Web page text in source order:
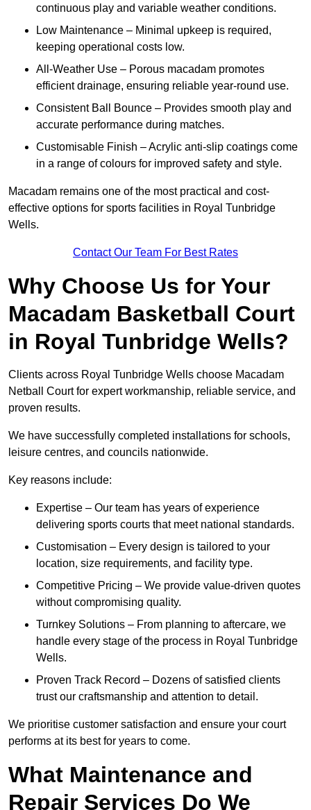
continuous play and variable weather conditions.
Low Maintenance – Minimal upkeep is required,
keeping operational costs low.
All-Weather Use – Porous macadam promotes
efficient drainage, ensuring reliable year-round use.
Consistent Ball Bounce – Provides smooth play and
accurate performance during matches.
Customisable Finish – Acrylic anti-slip coatings come
in a range of colours for improved safety and style.
Macadam remains one of the most practical and cost-
effective options for sports facilities in Royal Tunbridge
Wells.
Contact Our Team For Best Rates
Why Choose Us for Your
Macadam Basketball Court
in Royal Tunbridge Wells?
Clients across Royal Tunbridge Wells choose Macadam
Netball Court for expert workmanship, reliable service, and
proven results.
We have successfully completed installations for schools,
leisure centres, and councils nationwide.
Key reasons include:
Expertise – Our team has years of experience
delivering sports courts that meet national standards.
Customisation – Every design is tailored to your
location, size requirements, and facility type.
Competitive Pricing – We provide value-driven quotes
without compromising quality.
Turnkey Solutions – From planning to aftercare, we
handle every stage of the process in Royal Tunbridge
Wells.
Proven Track Record – Dozens of satisfied clients
trust our craftsmanship and attention to detail.
We prioritise customer satisfaction and ensure your court
performs at its best for years to come.
What Maintenance and
Repair Services Do We